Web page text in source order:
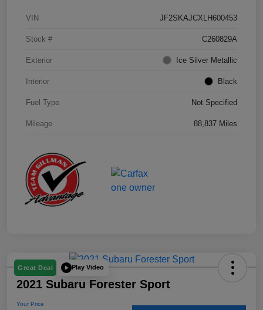
VIN JF2SKAJCXLH600453
Stock # C260829A
Exterior Ice Silver Metallic
Interior Black
Fuel Type Not Specified
Mileage 88,837 Miles
Great Deal Play Video
2021 Subaru Forester Sport
Your Price